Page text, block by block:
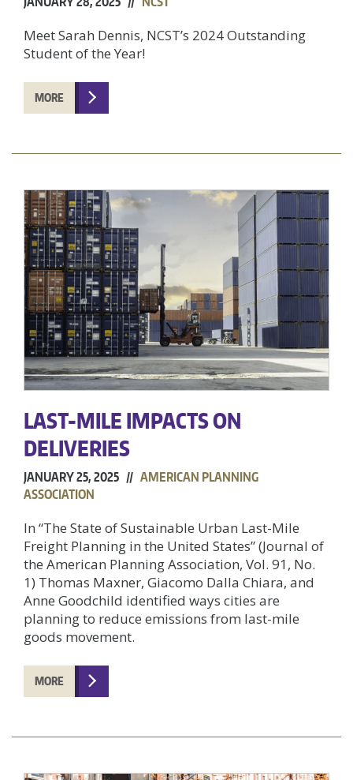
Meet Sarah Dennis, NCST’s 2024 Outstanding
Student of the Year!
MORE
LAST-MILE IMPACTS ON
DELIVERIES
JANUARY 25, 2025 // AMERICAN PLANNING
ASSOCIATION
In “The State of Sustainable Urban Last-Mile
Freight Planning in the United States” (Journal of
the American Planning Association, Vol. 91, No.
1) Thomas Maxner, Giacomo Dalla Chiara, and
Anne Goodchild identified ways cities are
planning to reduce emissions from last-mile
goods movement.
MORE